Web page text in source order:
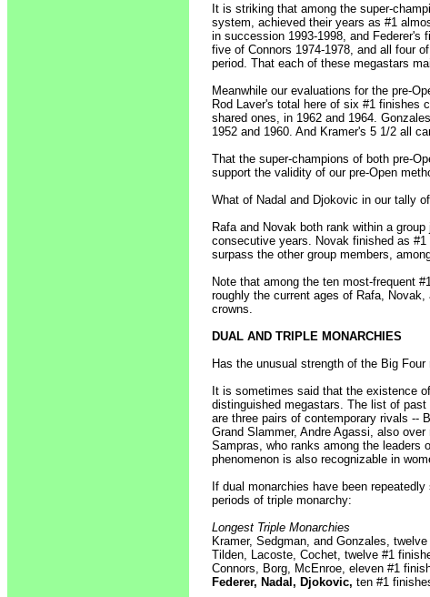
It is striking that among the super-
system, achieved their years as #1
in succession 1993-1998, and Federer's
five of Connors 1974-1978, and all four
period. That each of these megastars
Meanwhile our evaluations for the pre-
Rod Laver's total here of six #1 finishes
shared ones, in 1962 and 1964.
1952 and 1960. And Kramer's 5 1/2 all
That the super-champions of both pre-
support the validity of our pre-Open
What of Nadal and Djokovic in our tally
Rafa and Novak both rank within a
consecutive years. Novak finished as
surpass the other group members,
Note that among the ten most-frequent
roughly the current ages of Rafa,
crowns.
DUAL AND TRIPLE MONARCHIES
Has the unusual strength of the Big
It is sometimes said that the existence
distinguished megastars. The list of
are three pairs of contemporary rivals --
Grand Slammer, Andre Agassi, also
Sampras, who ranks among the leaders
phenomenon is also recognizable in
If dual monarchies have been
periods of triple monarchy:
Longest Triple Monarchies
Kramer, Sedgman, and Gonzales,
Tilden, Lacoste, Cochet, twelve #1
Connors, Borg, McEnroe, eleven #1
Federer, Nadal, Djokovic, ten #1